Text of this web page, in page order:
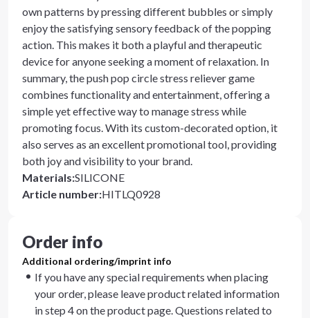
own patterns by pressing different bubbles or simply
enjoy the satisfying sensory feedback of the popping
action. This makes it both a playful and therapeutic
device for anyone seeking a moment of relaxation. In
summary, the push pop circle stress reliever game
combines functionality and entertainment, offering a
simple yet effective way to manage stress while
promoting focus. With its custom-decorated option, it
also serves as an excellent promotional tool, providing
both joy and visibility to your brand.
Materials:SILICONE
Article number:HITLQ0928
Order info
Additional ordering/imprint info
If you have any special requirements when placing
your order, please leave product related information
in step 4 on the product page. Questions related to